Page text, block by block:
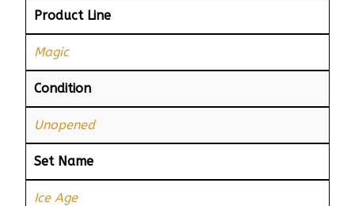
Product Line
Magic
Condition
Unopened
Set Name
Ice Age